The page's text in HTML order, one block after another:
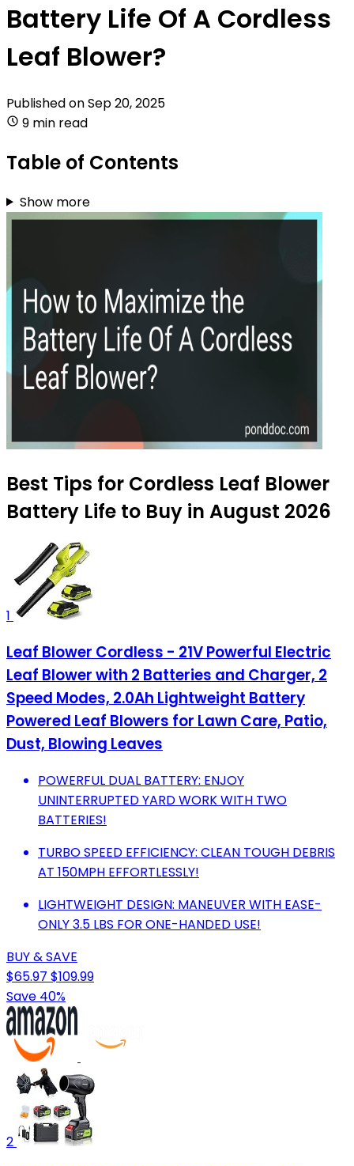
Battery Life Of A Cordless
Leaf Blower?
Published onSep 20, 2025
9 min read
Table of Contents
Show more
Best Tips for Cordless Leaf Blower
Battery Life to Buy in August 2026
1
Leaf Blower Cordless - 21V Powerful Electric
Leaf Blower with 2 Batteries and Charger, 2
Speed Modes, 2.0Ah Lightweight Battery
Powered Leaf Blowers for Lawn Care, Patio,
Dust, Blowing Leaves
POWERFUL DUAL BATTERY: ENJOY
UNINTERRUPTED YARD WORK WITH TWO
BATTERIES!
TURBO SPEED EFFICIENCY: CLEAN TOUGH DEBRIS
AT 150MPH EFFORTLESSLY!
LIGHTWEIGHT DESIGN: MANEUVER WITH EASE-
ONLY 3.5 LBS FOR ONE-HANDED USE!
BUY & SAVE
$65.97 $109.99
Save 40%
2